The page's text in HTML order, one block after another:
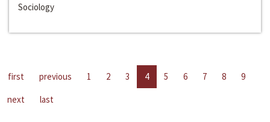
Sociology
first previous 1 2 3 4 5 6 7 8
9
next
last